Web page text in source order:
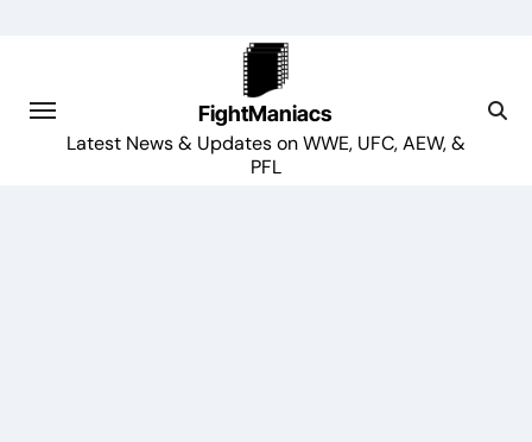
FightManiacs
Latest News & Updates on WWE, UFC, AEW, &
PFL